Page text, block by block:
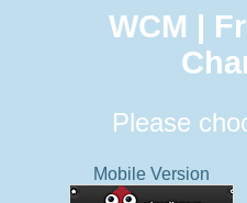
WCM |
Please
Mobile Version